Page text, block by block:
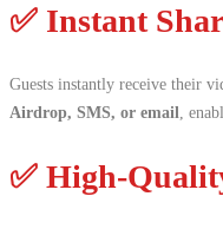
✅ Instant
Guests instantly receive their
Airdrop, SMS, or email ,
✅ High-